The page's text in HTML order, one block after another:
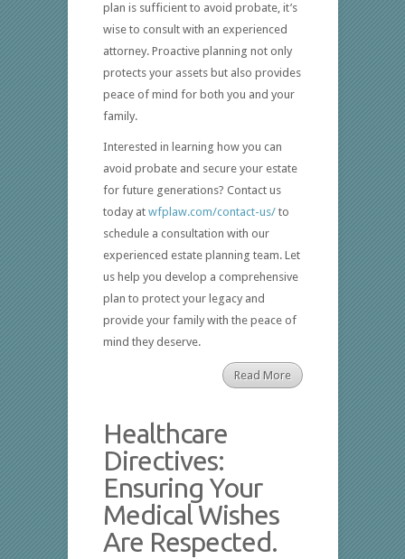
plan is sufficient to avoid probate, it’s
wise to consult with an experienced
attorney. Proactive planning not only
protects your assets but also provides
peace of mind for both you and your
family.
Interested in learning how you can
avoid probate and secure your estate
for future generations? Contact us
today at wfplaw.com/contact-us/to
schedule a consultation with our
experienced estate planning team. Let
us help you develop a comprehensive
plan to protect your legacy and
provide your family with the peace of
mind they deserve.
Read More
Healthcare
Directives:
Ensuring Your
Medical Wishes
Are Respected.